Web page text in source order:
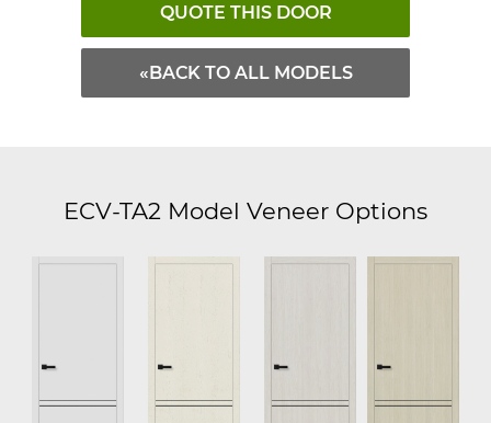
QUOTE THIS DOOR
«BACK TO ALL MODELS
ECV-TA2 Model Veneer Options